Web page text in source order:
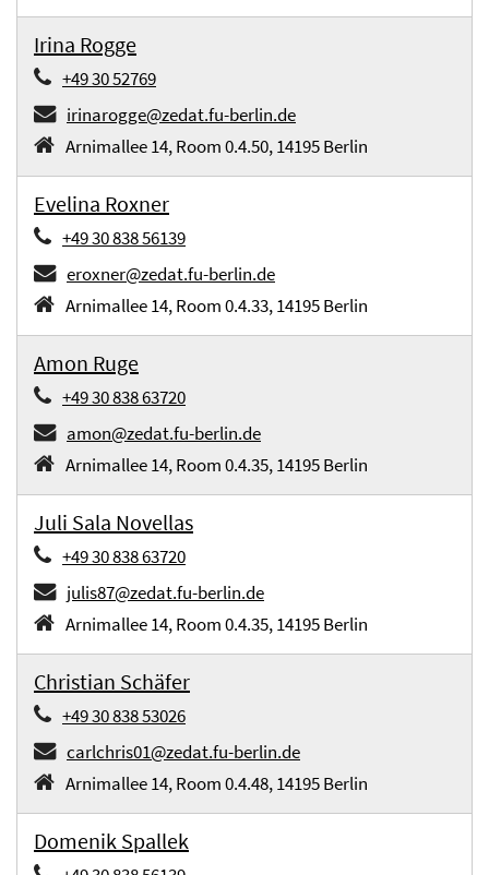
Irina Rogge
+49 30 52769
irinarogge@zedat.fu-berlin.de
Arnimallee 14, Room 0.4.50, 14195 Berlin
Evelina Roxner
+49 30 838 56139
eroxner@zedat.fu-berlin.de
Arnimallee 14, Room 0.4.33, 14195 Berlin
Amon Ruge
+49 30 838 63720
amon@zedat.fu-berlin.de
Arnimallee 14, Room 0.4.35, 14195 Berlin
Juli Sala Novellas
+49 30 838 63720
julis87@zedat.fu-berlin.de
Arnimallee 14, Room 0.4.35, 14195 Berlin
Christian Schäfer
+49 30 838 53026
carlchris01@zedat.fu-berlin.de
Arnimallee 14, Room 0.4.48, 14195 Berlin
Domenik Spallek